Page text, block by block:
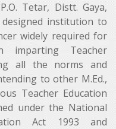
Tetar, Distt. Gaya,
institution to
widely required for
imparting Teacher
all the norms and
to other M.Ed.,
Teacher Education
under the National
Act 1993 and